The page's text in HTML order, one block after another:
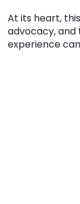
At its heart,
advocacy,
experience